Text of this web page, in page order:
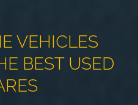
VEHICLES
BEST USED